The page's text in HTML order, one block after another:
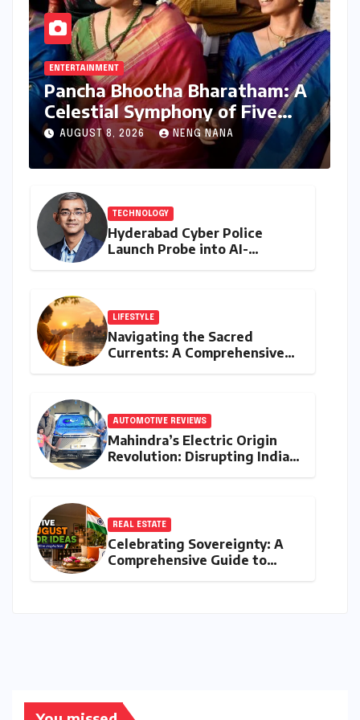
ENTERTAINMENT
Pancha Bhootha Bharatham: A
Celestial Symphony of Five
Elements Through Dance and
Music
AUGUST 8, 2026 NENG NANA
TECHNOLOGY
Hyderabad Cyber Police
Launch Probe into AI-
LIFESTYLE
Navigating the Sacred
Currents: A Comprehensive
AUTOMOTIVE REVIEWS
Mahindra’s Electric Origin
Revolution: Disrupting India’s
REAL ESTATE
Celebrating Sovereignty: A
Comprehensive Guide to